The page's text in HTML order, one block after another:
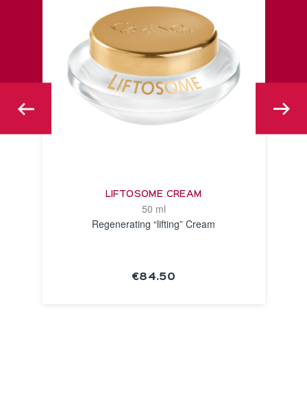
LIFTOSOME CREAM
50 ml
Regenerating “lifting” Cream
€84.50